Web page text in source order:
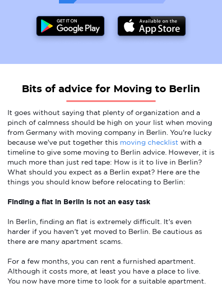
Bits of advice for Moving to Berlin
It goes without saying that plenty of organization and a
pinch of calmness should be high on your list when moving
from Germany with moving company in Berlin. You're lucky
because we've put together this moving checklist with a
timeline to give some moving to Berlin advice. However, it is
much more than just red tape: How is it to live in Berlin?
What should you expect as a Berlin expat? Here are the
things you should know before relocating to Berlin:
Finding a flat in Berlin is not an easy task
In Berlin, finding an flat is extremely difficult. It's even
harder if you haven't yet moved to Berlin. Be cautious as
there are many apartment scams.
For a few months, you can rent a furnished apartment.
Although it costs more, at least you have a place to live.
You now have more time to look for a suitable apartment.